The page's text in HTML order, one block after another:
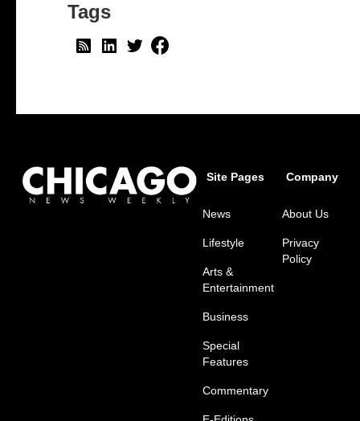
Tags
Site Pages
News
Lifestyle
Arts &
Entertainment
Business
Special
Features
Commentary
Company
About Us
Privacy
Policy